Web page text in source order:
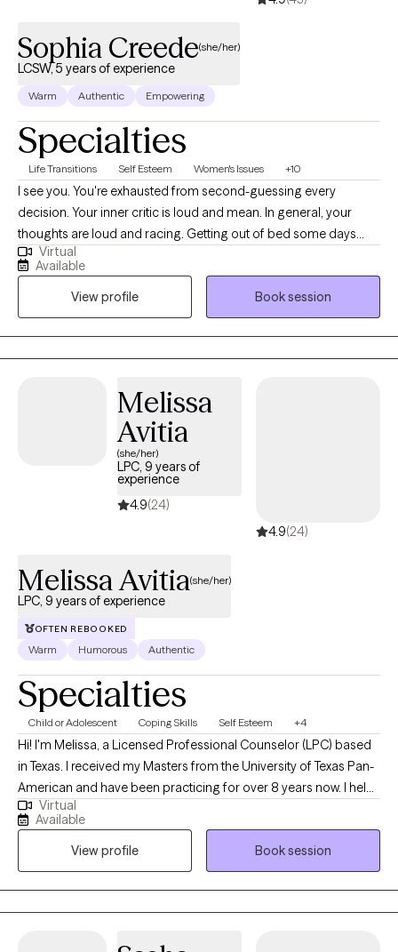
Sophia Creede(she/her)
LCSW, 5 years of experience
Warm Authentic Empowering
Specialties
Life Transitions Self Esteem Women's Issues +10
I see you. You're exhausted from second-guessing every
decision. Your inner critic is loud and mean. In general, your
thoughts are loud and racing. Getting out of bed some days
feels impossible. You're disconnected—from your body, from
your younger selves, from what you want. Here's what we'll do
together: We'll quiet that critic. Rebuild your trust in yourself.
Process the hard stuff and spot the patterns keeping you stuck.
You'll get clear on what matters to you—then use that as your
compass. I bring warmth, humor, and real talk. I'm here to listen
body, values—so you can stop second-guessing, feel lighter,
and remember your own strength. It's time to decide what
deserves your energy, and what doesn't.
Virtual
Available
View profile
Book session
Melissa
Avitia
(she/her)
LPC, 9 years of
experience
4.9(24)
4.9(24)
Melissa Avitia(she/her)
LPC, 9 years of experience
OFTEN REBOOKED
Warm Humorous Authentic
Specialties
Child or Adolescent Coping Skills Self Esteem +4
Hi! I'm Melissa, a Licensed Professional Counselor (LPC) based
in Texas. I received my Masters from the University of Texas Pan-
American and have been practicing for over 8 years now. I help
adults and teens struggling with life changes, anxiety, self-
harming, stressors and depression become the best versions of
themselves. I believe strongly that therapy in itself can foster an
individuals drive to life and goals by providing you the space to
openly express and develop the mindset and skills to enhance
your strengths and reach those goals.
Virtual
Available
View profile
Book session